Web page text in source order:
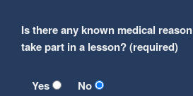
Is there any known medical
take part in a lesson? (required)
Yes No